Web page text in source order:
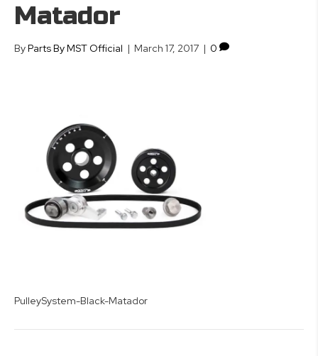
Matador
ByParts By MST Official | March 17, 2017 | 0
PulleySystem-Black-Matador